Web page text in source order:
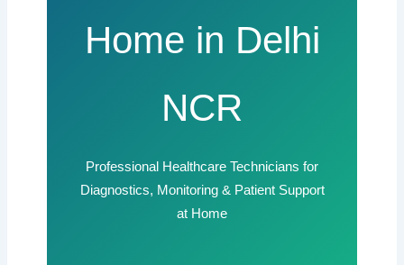
Home in Delhi
NCR
Professional Healthcare Technicians for
Diagnostics, Monitoring & Patient Support
at Home